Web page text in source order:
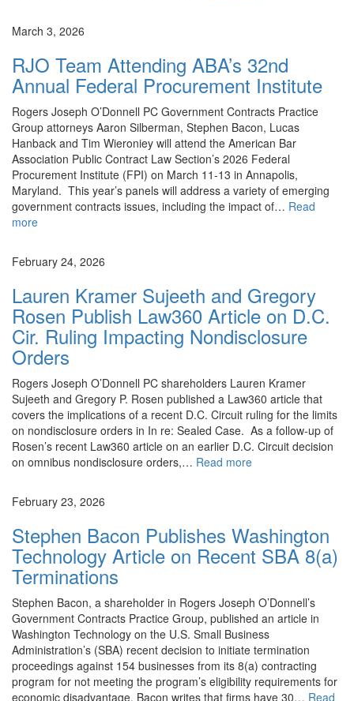
March 3, 2026
RJO Team Attending ABA’s 32nd
Annual Federal Procurement Institute
Rogers Joseph O’Donnell PC Government Contracts Practice
Group attorneys Aaron Silberman, Stephen Bacon, Lucas
Hanback and Tim Wieroniey will attend the American Bar
Association Public Contract Law Section’s 2026 Federal
Procurement Institute (FPI) on March 11-13 in Annapolis,
Maryland. This year’s panels will address a variety of emerging
government contracts issues, including the impact of… Read
more
February 24, 2026
Lauren Kramer Sujeeth and Gregory
Rosen Publish Law360 Article on D.C.
Cir. Ruling Impacting Nondisclosure
Orders
Rogers Joseph O’Donnell PC shareholders Lauren Kramer
Sujeeth and Gregory P. Rosen published a Law360 article that
covers the implications of a recent D.C. Circuit ruling for the limits
on nondisclosure orders in In re: Sealed Case. As a follow-up of
Rosen’s recent Law360 article on an earlier D.C. Circuit decision
on omnibus nondisclosure orders,… Read more
February 23, 2026
Stephen Bacon Publishes Washington
Technology Article on Recent SBA 8(a)
Terminations
Stephen Bacon, a shareholder in Rogers Joseph O’Donnell’s
Government Contracts Practice Group, published an article in
Washington Technology on the U.S. Small Business
Administration’s (SBA) recent decision to initiate termination
proceedings against 154 businesses from its 8(a) contracting
program for not meeting the program’s eligibility requirements for
economic disadvantage. Bacon writes that firms have 30… Read